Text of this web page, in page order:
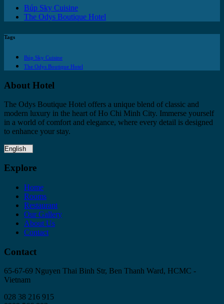
Búp Sky Cuisine
The Odys Boutique Hotel
Tags
Búp Sky Cuisine
The Odys Boutique Hotel
About Hotel
The Odys Boutique Hotel offers a unique blend of classic and
modern luxury in the heart of Ho Chi Minh City. Immerse yourself
in a world of comfort and elegance, where every detail is designed
to enhance your stay.
Explore
Home
Rooms
Restaurant
Our Gallery
About Us
Contact
Contact
65-67-69 Nguyen Thai Binh Str, Ben Thanh Ward, HCMC -
Vietnam
028 38 216 915